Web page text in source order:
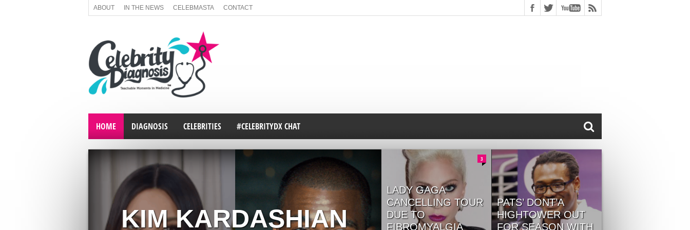
ABOUT IN THE NEWS CELEBMASTA CONTACT
HOME DIAGNOSIS CELEBRITIES #CELEBRITYDX CHAT
KIM KARDASHIAN
LADY GAGA
CANCELLING TOUR
DUE TO
FIBROMYALGIA
3
PATS’ DONT’A
HIGHTOWER OUT
FOR SEASON WITH